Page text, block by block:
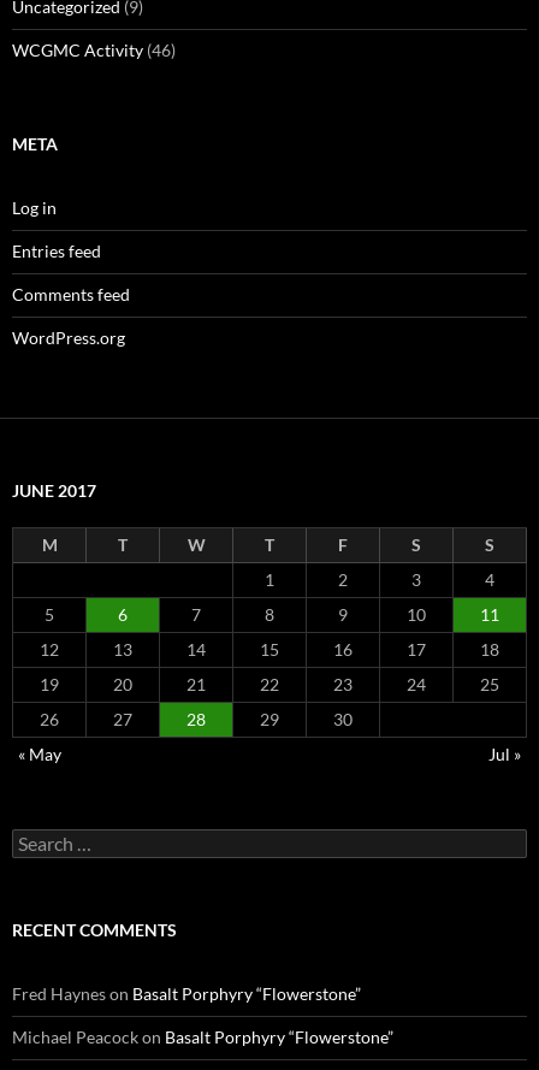
Uncategorized (9)
WCGMC Activity (46)
META
Log in
Entries feed
Comments feed
WordPress.org
JUNE 2017
M T W T F S
S
1
2 3
4
5
6 7 8 9 10
11
12
13 14 15 16 17
18
19
20 21 22 23 24
25
26
27 28 29
30
« May
Jul »
Search
for:
RECENT COMMENTS
Fred Hayneson Basalt Porphyry “Flowerstone”
Michael Peacockon Basalt Porphyry “Flowerstone”